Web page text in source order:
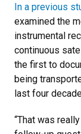
In a previous
examined the
instrumental
continuous
the first to
being
last four
“That was